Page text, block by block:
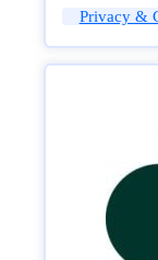
Privacy &